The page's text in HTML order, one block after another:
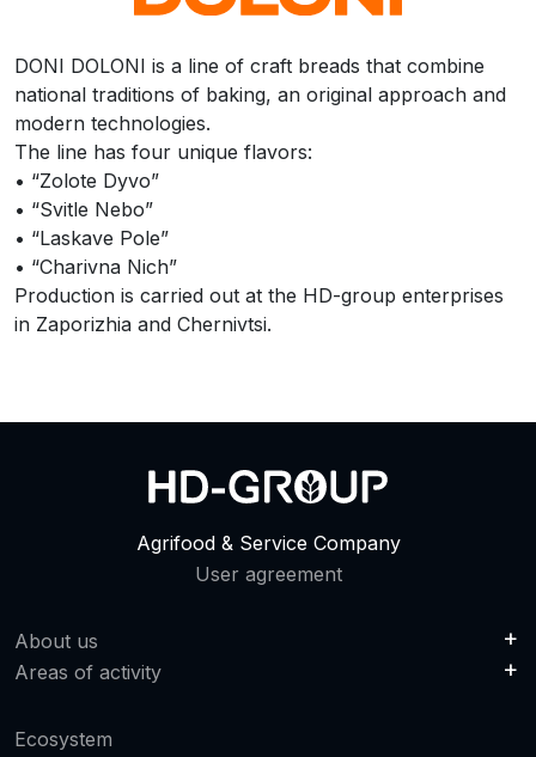
DONI DOLONI is a line of craft breads that combine
national traditions of baking, an original approach and
modern technologies.
The line has four unique flavors:
• “Zolote Dyvo”
• “Svitle Nebo”
• “Laskave Pole”
• “Charivna Nich”
Production is carried out at the HD-group enterprises
in Zaporizhia and Chernivtsi.
Agrifood & Service Company
User agreement
About us
Areas of activity
Ecosystem